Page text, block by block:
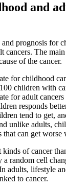
and
prognosis for
cancers. The
of the cancer.
for childhood
children with
for adult
responds
tend to get,
unlike adults,
that can get worse
of cancer
a random cell
adults, lifestyle
to cancer.